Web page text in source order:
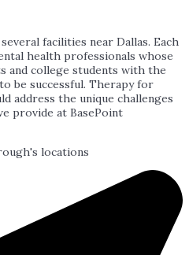
facilities near Dallas. Each
health professionals whose
and college students with the
be successful. Therapy for
address the unique challenges
provide at BasePoint